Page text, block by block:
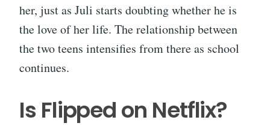
her, just as Juli starts doubting whether he is
the love of her life. The relationship between
the two teens intensifies from there as school
continues.
Is Flipped on Netflix?